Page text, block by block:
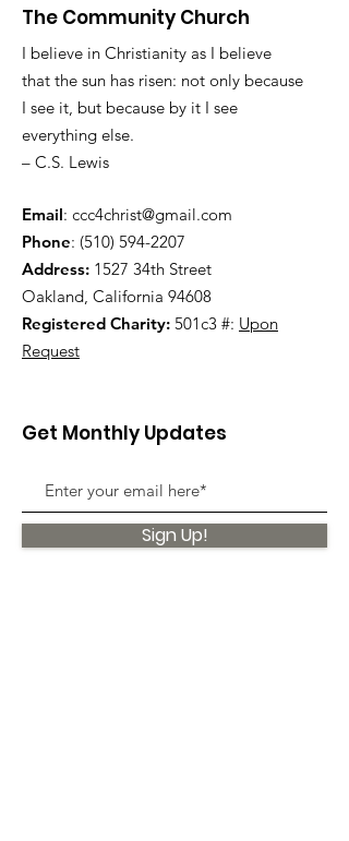
The Community Church
I believe in Christianity as I believe
that the sun has risen: not only because
I see it, but because by it I see
everything else.
– C.S. Lewis
Email: ccc4christ@gmail.com
Phone: (510) 594-2207
Address: 1527 34th Street
Oakland, California 94608
Registered Charity: 501c3 #: Upon
Request
Get Monthly Updates
Sign Up!